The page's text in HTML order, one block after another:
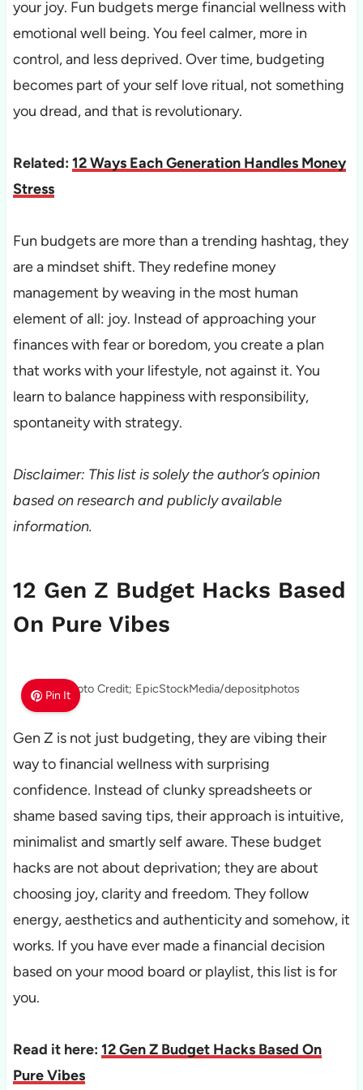
your joy. Fun budgets merge financial wellness with
emotional well being. You feel calmer, more in
control, and less deprived. Over time, budgeting
becomes part of your self love ritual, not something
you dread, and that is revolutionary.
Related: 12 Ways Each Generation Handles Money
Stress
Fun budgets are more than a trending hashtag, they
are a mindset shift. They redefine money
management by weaving in the most human
element of all: joy. Instead of approaching your
finances with fear or boredom, you create a plan
that works with your lifestyle, not against it. You
learn to balance happiness with responsibility,
spontaneity with strategy.
Disclaimer: This list is solely the author’s opinion
based on research and publicly available
information.
12 Gen Z Budget Hacks Based
On Pure Vibes
Pin ItPhoto Credit; EpicStockMedia/depositphotos
Gen Z is not just budgeting, they are vibing their
way to financial wellness with surprising
confidence. Instead of clunky spreadsheets or
shame based saving tips, their approach is intuitive,
minimalist and smartly self aware. These budget
hacks are not about deprivation; they are about
choosing joy, clarity and freedom. They follow
energy, aesthetics and authenticity and somehow, it
works. If you have ever made a financial decision
based on your mood board or playlist, this list is for
you.
Read it here: 12 Gen Z Budget Hacks Based On
Pure Vibes